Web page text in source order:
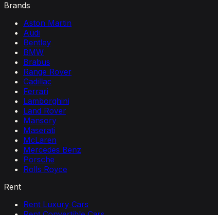
Brands
Aston Martin
Audi
Bentley
BMW
Brabus
Range Rover
Cadillac
Ferrari
Lamborghini
Land Rover
Mansory
Maserati
McLaren
Mercedes Benz
Porsche
Rolls Royce
Rent
Rent Luxury Cars